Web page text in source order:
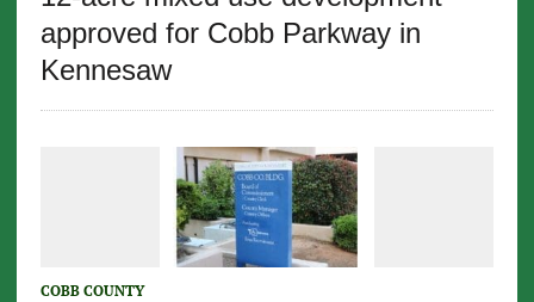
approved for Cobb Parkway in
Kennesaw
COBB COUNTY